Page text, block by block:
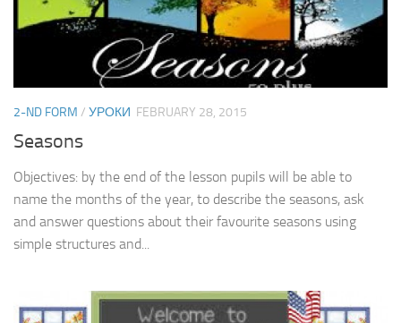
2-ND FORM / УРОКИ FEBRUARY 28, 2015
Seasons
Objectives: by the end of the lesson pupils will be able to
name the months of the year, to describe the seasons, ask
and answer questions about their favourite seasons using
simple structures and...